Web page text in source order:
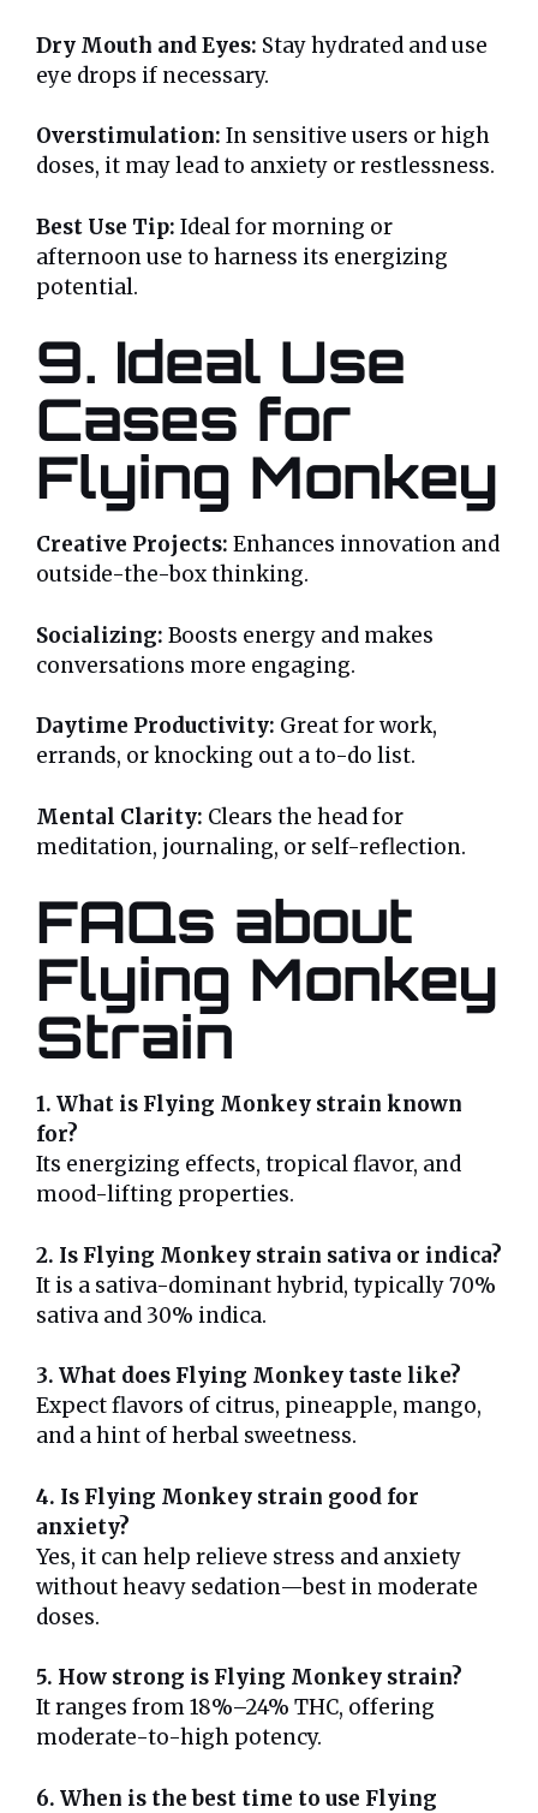
Dry Mouth and Eyes: Stay hydrated and use
eye drops if necessary.
Overstimulation: In sensitive users or high
doses, it may lead to anxiety or restlessness.
Best Use Tip: Ideal for morning or
afternoon use to harness its energizing
potential.
9. Ideal Use
Cases for
Flying Monkey
Creative Projects: Enhances innovation and
outside-the-box thinking.
Socializing: Boosts energy and makes
conversations more engaging.
Daytime Productivity: Great for work,
errands, or knocking out a to-do list.
Mental Clarity: Clears the head for
meditation, journaling, or self-reflection.
FAQs about
Flying Monkey
Strain
1. What is Flying Monkey strain known
for?
Its energizing effects, tropical flavor, and
mood-lifting properties.
2. Is Flying Monkey strain sativa or indica?
It is a sativa-dominant hybrid, typically 70%
sativa and 30% indica.
3. What does Flying Monkey taste like?
Expect flavors of citrus, pineapple, mango,
and a hint of herbal sweetness.
4. Is Flying Monkey strain good for
anxiety?
Yes, it can help relieve stress and anxiety
without heavy sedation—best in moderate
doses.
5. How strong is Flying Monkey strain?
It ranges from 18%–24% THC, offering
moderate-to-high potency.
6. When is the best time to use Flying